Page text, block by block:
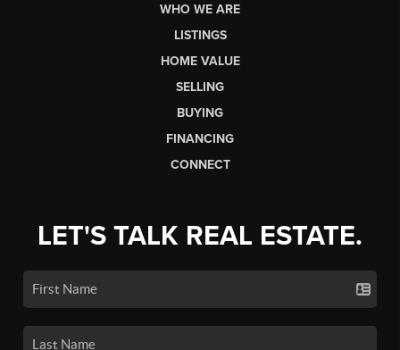
WHO WE ARE
LISTINGS
HOME VALUE
SELLING
BUYING
FINANCING
CONNECT
LET'S TALK REAL ESTATE.